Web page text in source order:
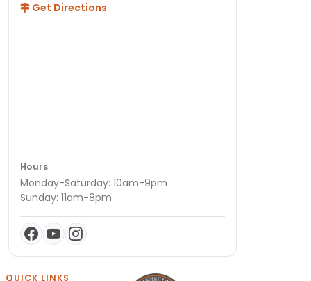
Get Directions
Hours
Monday-Saturday: 10am-9pm
Sunday: 11am-8pm
QUICK LINKS